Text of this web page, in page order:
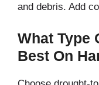
and debris. Add
What Type
Best On